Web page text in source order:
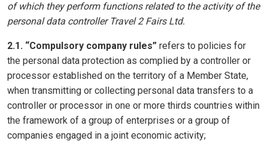
of which they perform functions related to the activity of the
personal data controller Travel 2 Fairs Ltd.
2.1. “Compulsory company rules” refers to policies for
the personal data protection as complied by a controller or
processor established on the territory of a Member State,
when transmitting or collecting personal data transfers to a
controller or processor in one or more thirds countries within
the framework of a group of enterprises or a group of
companies engaged in a joint economic activity;